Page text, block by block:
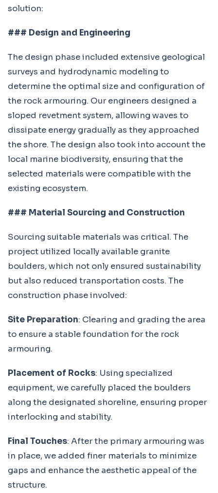
solution:
### Design and Engineering
The design phase included extensive geological
surveys and hydrodynamic modeling to
determine the optimal size and configuration of
the rock armouring. Our engineers designed a
sloped revetment system, allowing waves to
dissipate energy gradually as they approached
the shore. The design also took into account the
local marine biodiversity, ensuring that the
selected materials were compatible with the
existing ecosystem.
### Material Sourcing and Construction
Sourcing suitable materials was critical. The
project utilized locally available granite
boulders, which not only ensured sustainability
but also reduced transportation costs. The
construction phase involved:
Site Preparation: Clearing and grading the area
to ensure a stable foundation for the rock
armouring.
Placement of Rocks: Using specialized
equipment, we carefully placed the boulders
along the designated shoreline, ensuring proper
interlocking and stability.
Final Touches: After the primary armouring was
in place, we added finer materials to minimize
gaps and enhance the aesthetic appeal of the
structure.